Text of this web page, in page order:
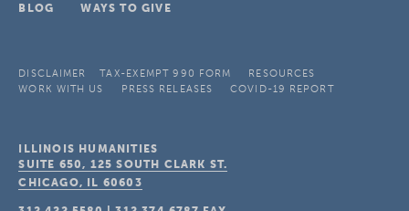
BLOG
WAYS TO GIVE
DISCLAIMER TAX-EXEMPT 990 FORM
RESOURCES
WORK WITH US
PRESS RELEASES COVID-19 REPORT
ILLINOIS HUMANITIES
SUITE 650, 125 SOUTH CLARK ST.
CHICAGO, IL 60603